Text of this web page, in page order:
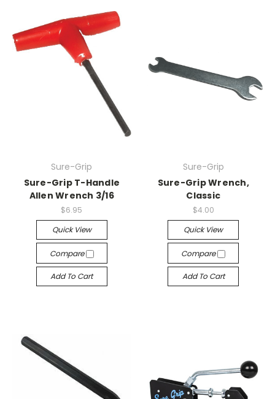
Sure-Grip
Sure-Grip T-Handle
Allen Wrench 3/16
$6.95
Quick View
Compare
Add To Cart
Sure-Grip
Sure-Grip Wrench,
Classic
$4.00
Quick View
Compare
Add To Cart